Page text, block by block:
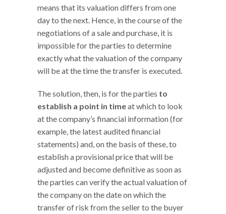
means that its valuation differs from one
day to the next. Hence, in the course of the
negotiations of a sale and purchase, it is
impossible for the parties to determine
exactly what the valuation of the company
will be at the time the transfer is executed.
The solution, then, is for the parties to
establish a point in timeat which to look
at the company’s financial information (for
example, the latest audited financial
statements) and, on the basis of these, to
establish a provisional price that will be
adjusted and become definitive as soon as
the parties can verify the actual valuation of
the company on the date on which the
transfer of risk from the seller to the buyer